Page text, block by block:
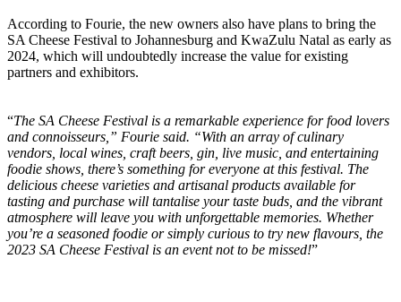
According to Fourie, the new owners also have plans to bring the
SA Cheese Festival to Johannesburg and KwaZulu Natal as early as
2024, which will undoubtedly increase the value for existing
partners and exhibitors.
“The SA Cheese Festival is a remarkable experience for food lovers
and connoisseurs,” Fourie said. “With an array of culinary
vendors, local wines, craft beers, gin, live music, and entertaining
foodie shows, there’s something for everyone at this festival. The
delicious cheese varieties and artisanal products available for
tasting and purchase will tantalise your taste buds, and the vibrant
atmosphere will leave you with unforgettable memories. Whether
you’re a seasoned foodie or simply curious to try new flavours, the
2023 SA Cheese Festival is an event not to be missed!”